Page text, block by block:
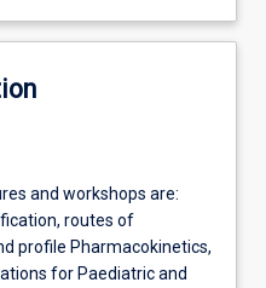
and workshops are:
routes of
profile Pharmacokinetics,
for Paediatric and